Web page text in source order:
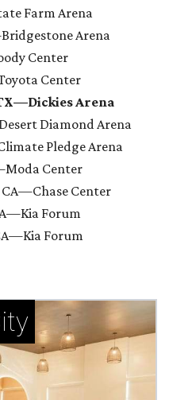
Farm Arena
Arena
Center
Center
Arena
Diamond Arena
Pledge Arena
Center
Center
Forum
Forum